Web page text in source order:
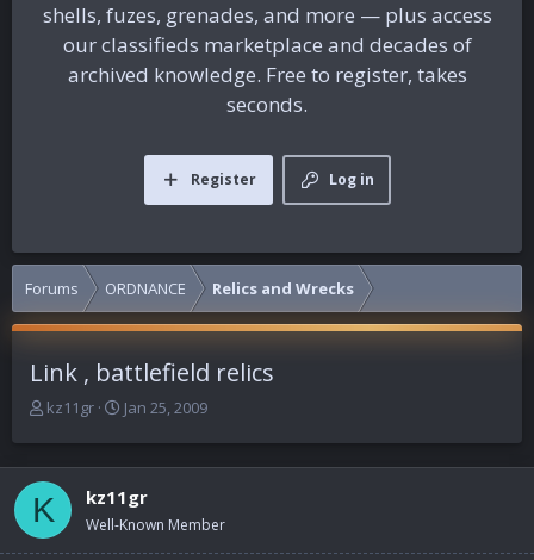
shells, fuzes, grenades, and more — plus access
our classifieds marketplace and decades of
archived knowledge. Free to register, takes
seconds.
Log in
Register
Forums ORDNANCE Relics and Wrecks
Link , battlefield relics
T
e
a
d
s
kz11gr
S
r
t
d
Jan 25, 2009
K kz11gr
Well-Known Member